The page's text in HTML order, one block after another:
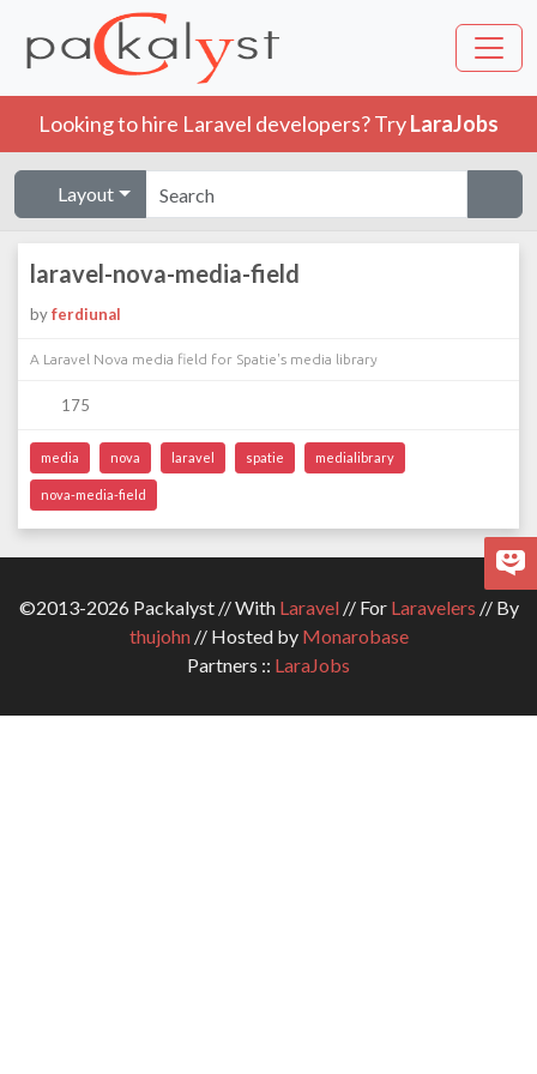
Looking to hire Laravel developers? TryLaraJobs
Layout
laravel-nova-media-field
byferdiunal
A Laravel Nova media field for Spatie's media library
175
media nova laravel spatie medialibrary
nova-media-field
©2013-2026 Packalyst // With Laravel// For Laravelers // By
thujohn// Hosted by Monarobase
Partners :: LaraJobs